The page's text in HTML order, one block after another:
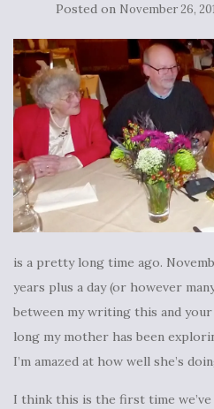
Posted on November 26,
is a pretty long time ago.
years plus a day (or however
between my writing this and
long my mother has been
I’m amazed at how well she’s
I think this is the first time